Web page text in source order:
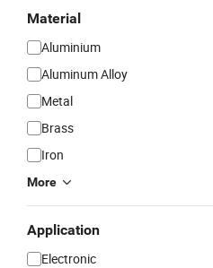
Material
Aluminium
Aluminum Alloy
Metal
Brass
Iron
More
Application
Electronic